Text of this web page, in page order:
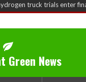
truck trials enter final
Green News